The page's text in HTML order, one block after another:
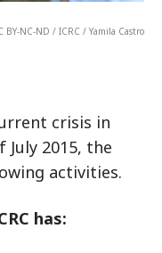
NC-ND / ICRC / Yamila Castro
crisis in
July 2015, the
activities.
has: